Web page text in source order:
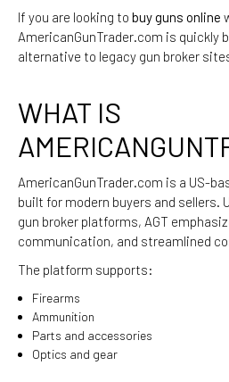
If you are looking to buy guns online
AmericanGunTrader.com is quickly
alternative to legacy gun broker
WHAT IS
AmericanGunTrader.com is a US-
built for modern buyers and sellers.
gun broker platforms, AGT
communication, and streamlined
The platform supports:
Firearms
Ammunition
Parts and accessories
Optics and gear